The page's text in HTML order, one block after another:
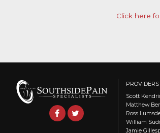
Click here
PROVIDERS
Scott
Matthew
Ross
William
Jamie